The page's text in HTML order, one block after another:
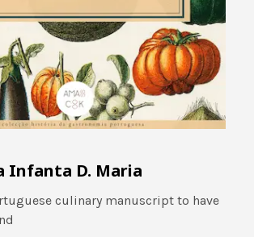
Infanta D. Maria
culinary manuscript to have